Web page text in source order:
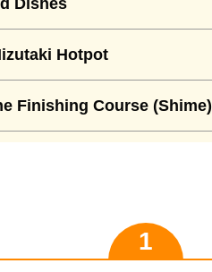
Dishes
Hotpot
Finishing Course (Shime)